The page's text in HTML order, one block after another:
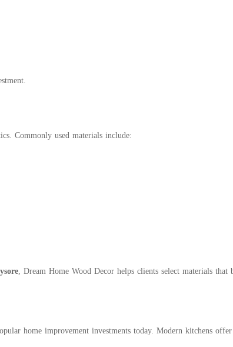
Commonly used materials include:
, Dream Home Wood Decor helps clients select materials that
home improvement investments today. Modern kitchens